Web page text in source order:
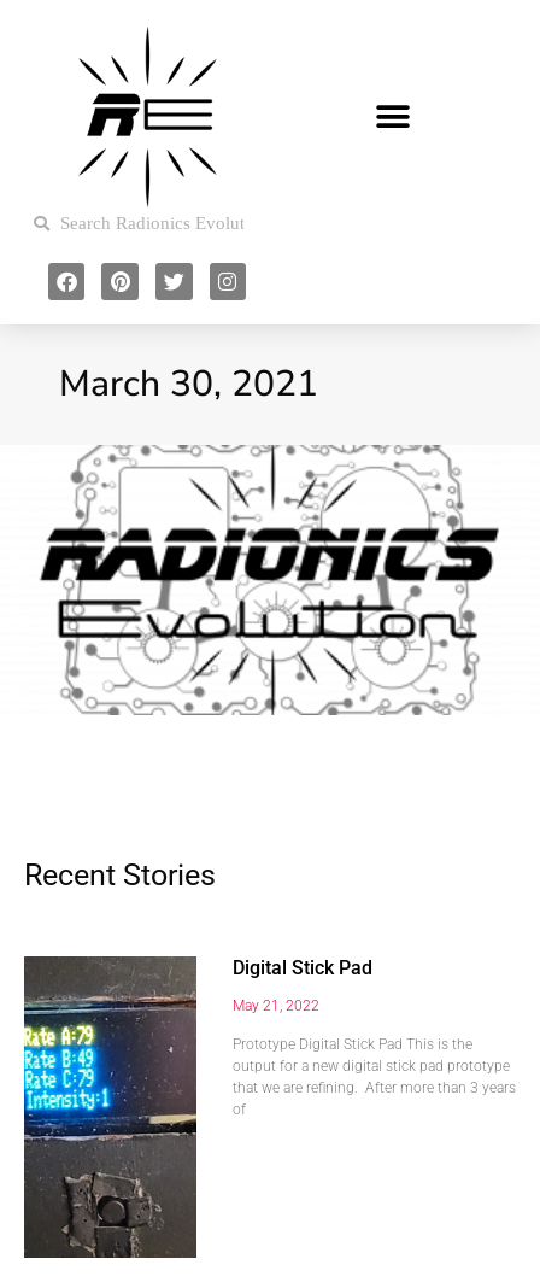
March 30, 2021
Recent Stories
Digital Stick Pad
May 21, 2022
Prototype Digital Stick Pad This is the
output for a new digital stick pad prototype
that we are refining. After more than 3 years
of